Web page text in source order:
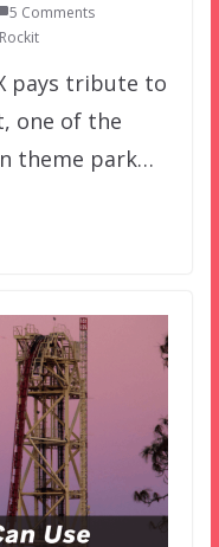
5 Comments
pays tribute to
one of the
theme park…